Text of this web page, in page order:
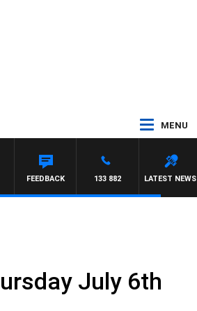
MENU
HARDGRAVE
LATEST NEWS
133 882
FEEDBACK
July 6th